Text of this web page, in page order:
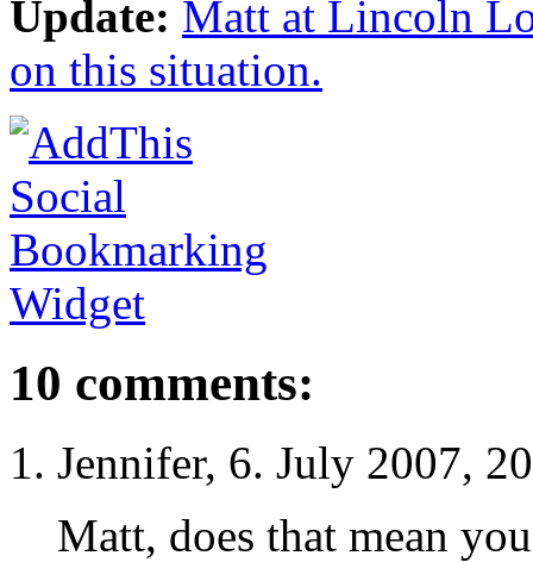
Update: Matt at Lincoln
on this situation.
10 comments:
Jennifer, 6. July 2007,
Matt, does that mean